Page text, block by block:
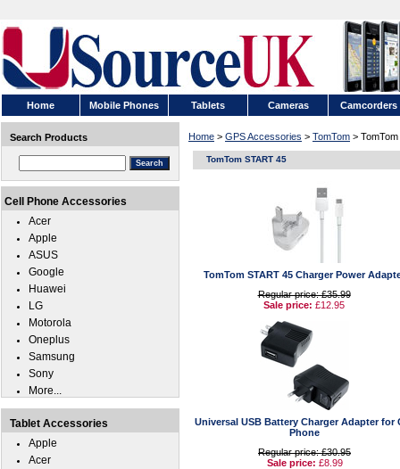
Home Mobile Phones Tablets Cameras Camcorders
Home > GPS Accessories > TomTom >
TomTom START 45
TomTom START 45 Charger Power
Regular price: £35.99
Sale price: £12.95
Universal USB Battery Charger Adapter for
Phone
Regular price: £30.95
Sale price: £8.99
Search Products
Cell Phone Accessories
Acer
Apple
ASUS
Google
Huawei
LG
Motorola
Oneplus
Samsung
Sony
More...
Tablet Accessories
Apple
Acer